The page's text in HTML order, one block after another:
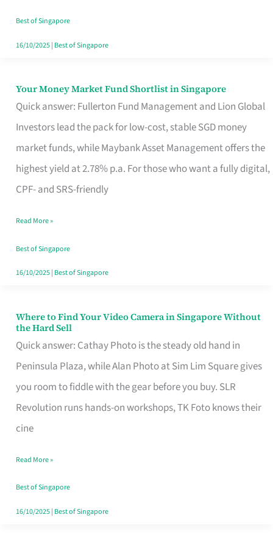
Best of Singapore
16/10/2025| Best of Singapore
Your Money Market Fund Shortlist in Singapore
Quick answer: Fullerton Fund Management and Lion Global
Investors lead the pack for low-cost, stable SGD money
market funds, while Maybank Asset Management offers the
highest yield at 2.78% p.a. For those who want a fully digital,
CPF- and SRS-friendly
Your
Money
Shortlist
Singapore
Read More »
Best of Singapore
16/10/2025| Best of Singapore
Where to Find Your Video Camera in Singapore Without
the Hard Sell
Quick answer: Cathay Photo is the steady old hand in
Peninsula Plaza, while Alan Photo at Sim Lim Square gives
you room to fiddle with the gear before you buy. SLR
Revolution runs hands-on workshops, TK Foto knows their
cine
Where
to
Find
Your
Video
Camera
Singapore
Without
the
Read More »
Best of Singapore
16/10/2025| Best of Singapore